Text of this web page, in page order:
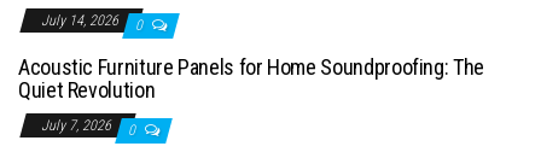
July 14, 2026 0
Acoustic Furniture Panels for Home Soundproofing: The
Quiet Revolution
July 7, 2026 0